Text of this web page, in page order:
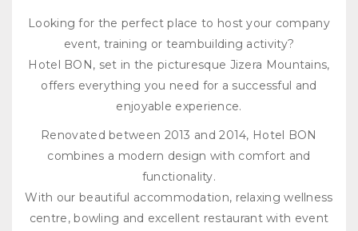
Looking for the perfect place to host your company
event, training or teambuilding activity?
Hotel BON, set in the picturesque Jizera Mountains,
offers everything you need for a successful and
enjoyable experience.
Renovated between 2013 and 2014, Hotel BON
combines a modern design with comfort and
functionality.
With our beautiful accommodation, relaxing wellness
centre, bowling and excellent restaurant with event